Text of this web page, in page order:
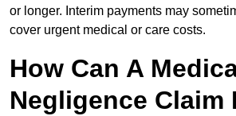
or longer. Interim payments may
cover urgent medical or care costs.
How Can A
Negligence Claim